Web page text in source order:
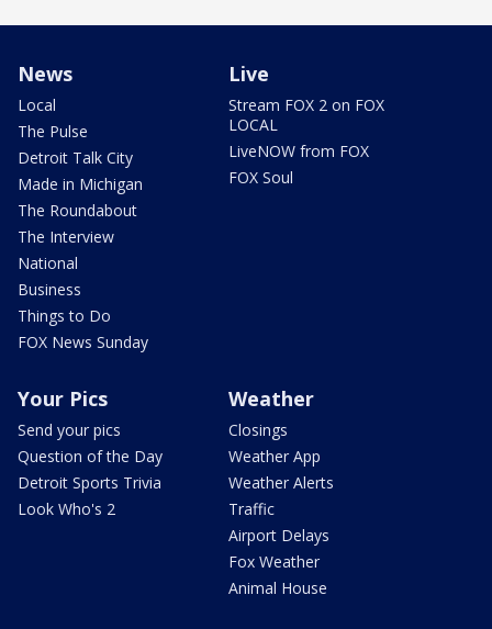
News
Local
The Pulse
Detroit Talk City
Made in Michigan
The Roundabout
The Interview
National
Business
Things to Do
FOX News Sunday
Live
Stream FOX 2 on FOX
LOCAL
LiveNOW from FOX
FOX Soul
Your Pics
Send your pics
Question of the Day
Detroit Sports Trivia
Look Who's 2
Weather
Closings
Weather App
Weather Alerts
Traffic
Airport Delays
Fox Weather
Animal House